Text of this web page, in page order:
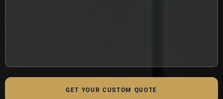
GET YOUR CUSTOM QUOTE